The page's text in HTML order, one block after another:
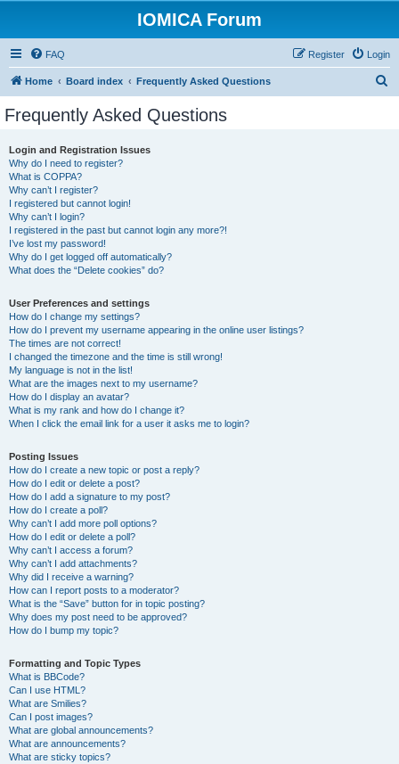
IOMICA Forum
FAQ Login
Register
Home Board index Frequently Asked Questions
Frequently Asked Questions
Login and Registration Issues
Why do I need to register?
What is COPPA?
Why can’t I register?
I registered but cannot login!
Why can’t I login?
I registered in the past but cannot login any more?!
I’ve lost my password!
Why do I get logged off automatically?
What does the “Delete cookies” do?
User Preferences and settings
How do I change my settings?
How do I prevent my username appearing in the online user listings?
The times are not correct!
I changed the timezone and the time is still wrong!
My language is not in the list!
What are the images next to my username?
How do I display an avatar?
What is my rank and how do I change it?
When I click the email link for a user it asks me to login?
Posting Issues
How do I create a new topic or post a reply?
How do I edit or delete a post?
How do I add a signature to my post?
How do I create a poll?
Why can’t I add more poll options?
How do I edit or delete a poll?
Why can’t I access a forum?
Why can’t I add attachments?
Why did I receive a warning?
How can I report posts to a moderator?
What is the “Save” button for in topic posting?
Why does my post need to be approved?
How do I bump my topic?
Formatting and Topic Types
What is BBCode?
Can I use HTML?
What are Smilies?
Can I post images?
What are global announcements?
What are announcements?
What are sticky topics?